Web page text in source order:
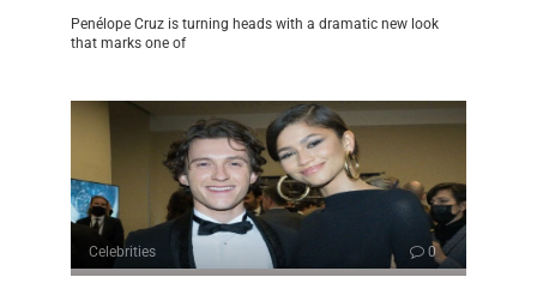
Penélope Cruz is turning heads with a dramatic new look
that marks one of
Celebrities 0